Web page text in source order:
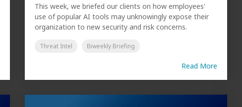
This week, we briefed our clients on how employees'
use of popular AI tools may unknowingly expose their
organization to new security and risk concerns.
Threat Intel Biweekly Briefing
Read More